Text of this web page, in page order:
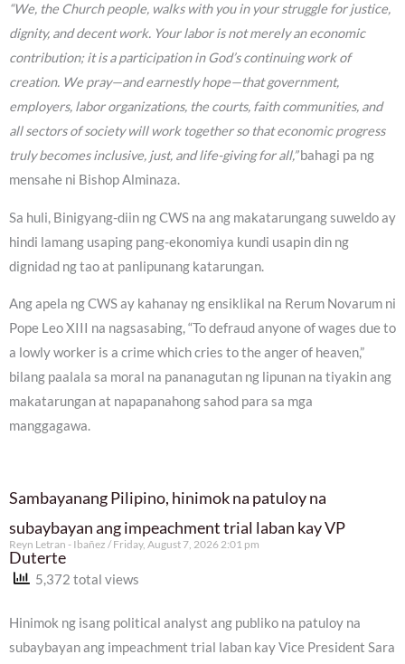
“We, the Church people, walks with you in your struggle for justice,
dignity, and decent work. Your labor is not merely an economic
contribution; it is a participation in God’s continuing work of
creation. We pray—and earnestly hope—that government,
employers, labor organizations, the courts, faith communities, and
all sectors of society will work together so that economic progress
truly becomes inclusive, just, and life-giving for all,”bahagi pa ng
mensahe ni Bishop Alminaza.
Sa huli, Binigyang-diin ng CWS na ang makatarungang suweldo ay
hindi lamang usaping pang-ekonomiya kundi usapin din ng
dignidad ng tao at panlipunang katarungan.
Ang apela ng CWS ay kahanay ng ensiklikal na Rerum Novarum ni
Pope Leo XIII na nagsasabing, “To defraud anyone of wages due to
a lowly worker is a crime which cries to the anger of heaven,”
bilang paalala sa moral na pananagutan ng lipunan na tiyakin ang
makatarungan at napapanahong sahod para sa mga
manggagawa.
Sambayanang Pilipino, hinimok na patuloy na
subaybayan ang impeachment trial laban kay VP
Duterte
Reyn Letran - Ibañez Friday, August 7, 2026 2:01 pm
5,372 total views
Hinimok ng isang political analyst ang publiko na patuloy na
subaybayan ang impeachment trial laban kay Vice President Sara